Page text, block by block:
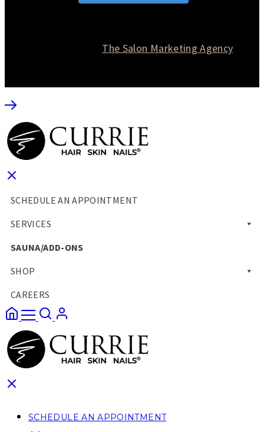
The Salon Marketing Agency
SCHEDULE AN APPOINTMENT
SERVICES
SAUNA/ADD-ONS
SHOP
CAREERS
SCHEDULE AN APPOINTMENT